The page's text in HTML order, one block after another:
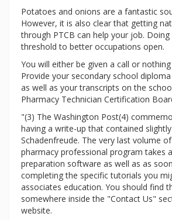
Potatoes and onions are a fantastic
However, it is also clear that getting
through PTCB can help your job.
threshold to better occupations open.
You will either be given a call or
Provide your secondary school
as well as your transcripts on the
Pharmacy Technician Certification
"(3) The Washington Post(4)
having a write-up that contained
Schadenfreude. The very last volume
pharmacy professional program takes
preparation software as well as as
completing the specific tutorials you
associates education. You should find
somewhere inside the "Contact Us"
website.